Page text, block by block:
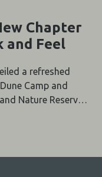
Chapter
and Feel
a refreshed
Camp and
Nature Reserve,